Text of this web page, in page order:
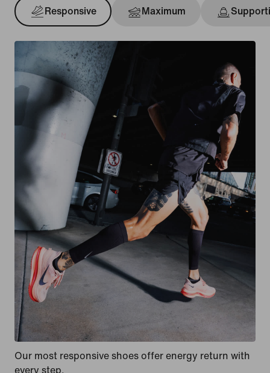
Responsive Maximum
Our most responsive shoes offer energy return with
every step.